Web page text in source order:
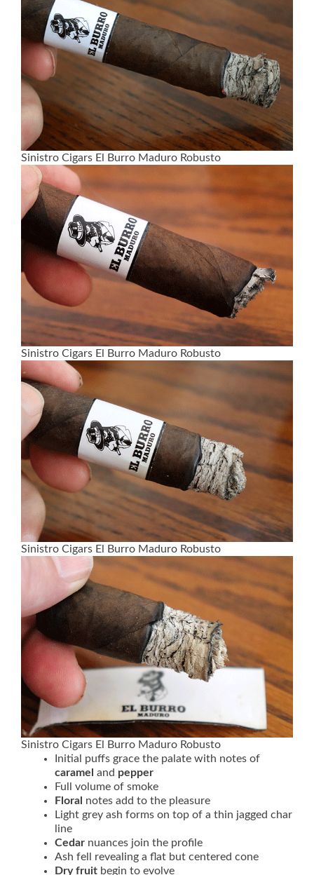
Sinistro Cigars El Burro Maduro Robusto
Sinistro Cigars El Burro Maduro Robusto
Sinistro Cigars El Burro Maduro Robusto
Sinistro Cigars El Burro Maduro Robusto
Initial puffs grace the palate with notes of
caramel and pepper
Full volume of smoke
Floral notes add to the pleasure
Light grey ash forms on top of a thin jagged char
line
Cedar nuances join the profile
Ash fell revealing a flat but centered cone
Dry fruit begin to evolve